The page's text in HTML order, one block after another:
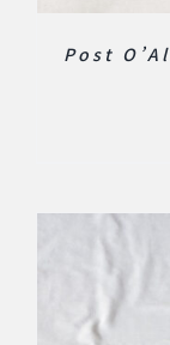
Post